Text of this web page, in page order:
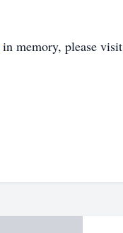
in memory, please